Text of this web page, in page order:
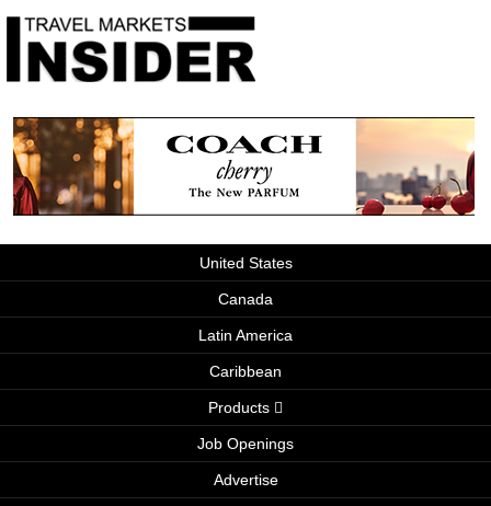
United States
Canada
Latin America
Caribbean
Products
Job Openings
Advertise